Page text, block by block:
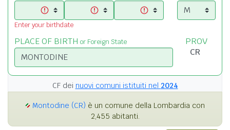
Enter your birthdate
PLACE OF BIRTH or Foreign State PROV
CF dei nuovi comuni istituiti nel 2024
Montodine (CR) è un comune della Lombardia con
2,455 abitanti.